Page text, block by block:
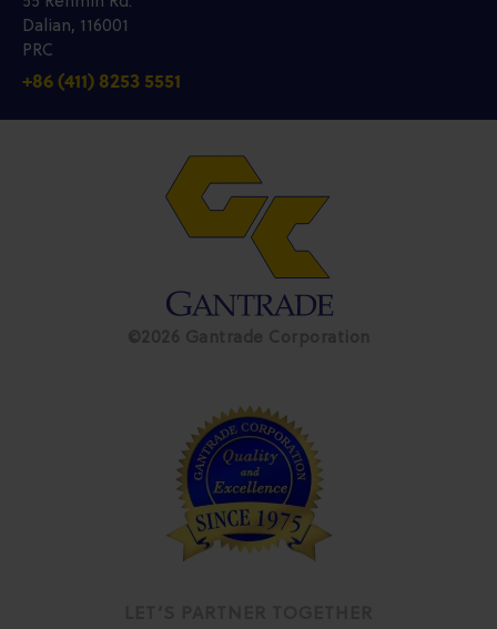
Dalian, 116001
PRC
+86 (411) 8253 5551